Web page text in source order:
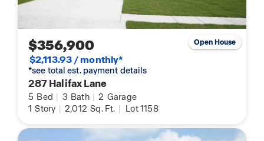
$356,900
$2,113.93 / monthly*
*see total est. payment details
287 Halifax Lane
5 Bed | 3 Bath | 2 Garage
1 Story | 2,012 Sq. Ft. | Lot 1158
Open House